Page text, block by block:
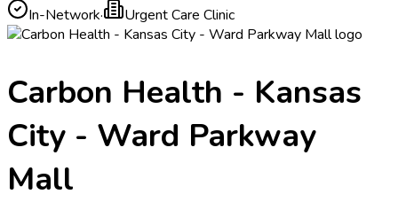
In-Network· Urgent Care Clinic
Carbon Health - Kansas
City - Ward Parkway
Mall